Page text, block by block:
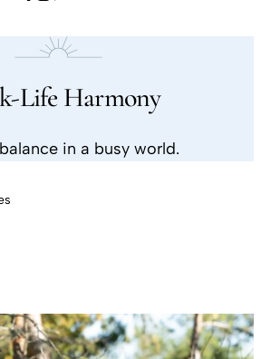
Life Harmony
in a busy world.